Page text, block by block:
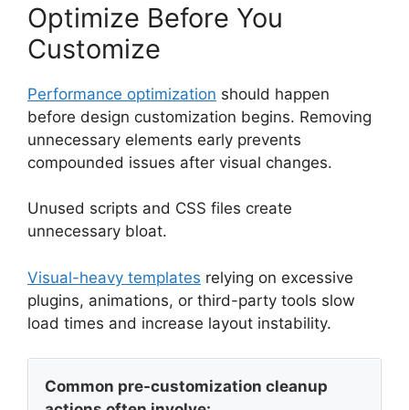
Optimize Before You
Customize
Performance optimization should happen
before design customization begins. Removing
unnecessary elements early prevents
compounded issues after visual changes.
Unused scripts and CSS files create
unnecessary bloat.
Visual-heavy templates relying on excessive
plugins, animations, or third-party tools slow
load times and increase layout instability.
Common pre-customization cleanup